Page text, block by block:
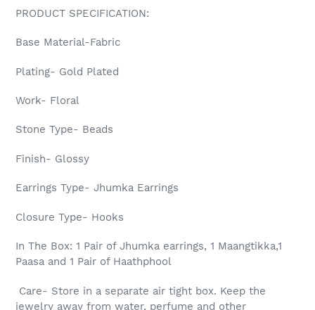
PRODUCT SPECIFICATION:
Base Material-Fabric
Plating- Gold Plated
Work- Floral
Stone Type- Beads
Finish- Glossy
Earrings Type- Jhumka Earrings
Closure Type- Hooks
In The Box: 1 Pair of Jhumka earrings, 1 Maangtikka,1
Paasa and 1 Pair of Haathphool
Care- Store in a separate air tight box. Keep the
jewelry away from water, perfume and other